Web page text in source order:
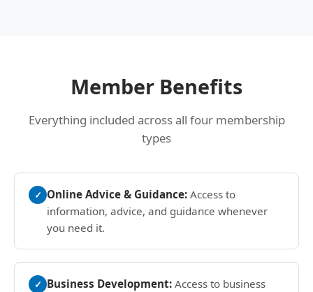
Member Benefits
Everything included across all four membership
types
✓ Online Advice & Guidance: Access to
information, advice, and guidance whenever
you need it.
✓ Business Development: Access to business